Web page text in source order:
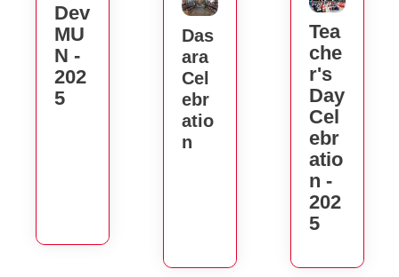
Dev
MU
N -
202
5
Das
Ara
Cel
Ebr
Atio
N
Tea
Che
R's
Day
Cel
Ebr
Atio
N -
202
5